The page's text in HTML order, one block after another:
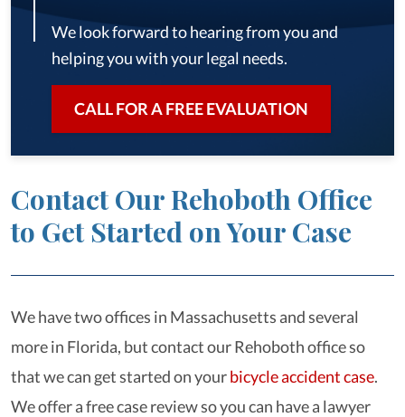
We look forward to hearing from you and
helping you with your legal needs.
CALL FOR A FREE EVALUATION
Contact Our Rehoboth Office
to Get Started on Your Case
We have two offices in Massachusetts and several
more in Florida, but contact our Rehoboth office so
that we can get started on yourbicycle accident case.
We offer a free case review so you can have a lawyer